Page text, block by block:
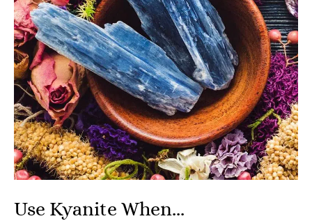
Use Kyanite When...